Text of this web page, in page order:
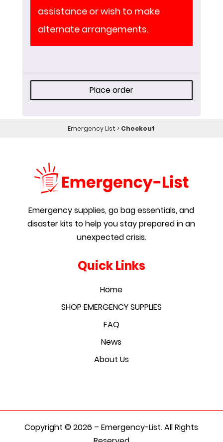
assistance or wish to make
alternate arrangements.
Place order
Emergency List > Checkout
Emergency supplies, go bag essentials, and
disaster kits to help you stay prepared in an
unexpected crisis.
Quick Links
Home
SHOP EMERGENCY SUPPLIES
FAQ
News
About Us
Copyright © 2026 – Emergency-List. All Rights